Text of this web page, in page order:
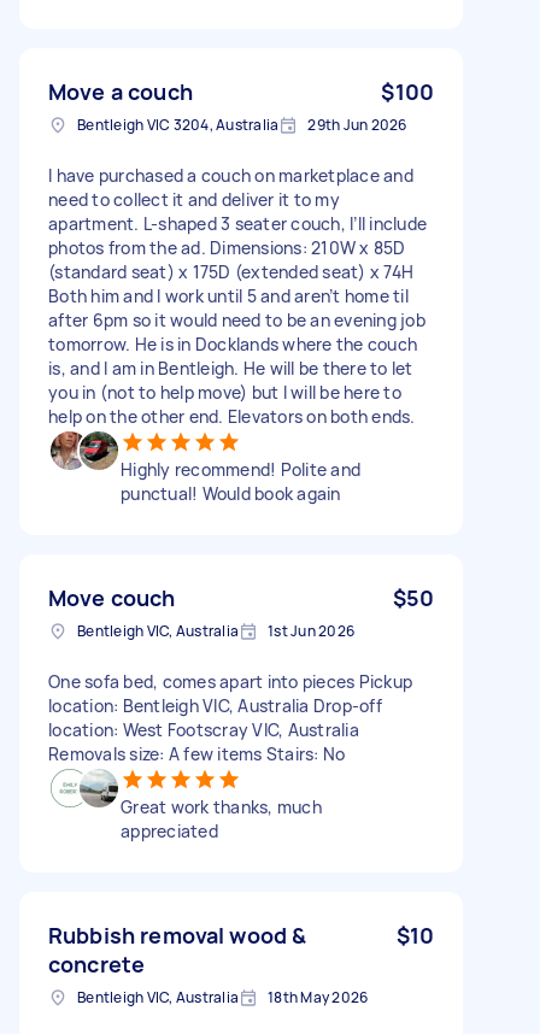
Move a couch $100
Bentleigh VIC 3204, Australia 29th Jun 2026
I have purchased a couch on marketplace and
need to collect it and deliver it to my
apartment. L-shaped 3 seater couch, I’ll include
photos from the ad. Dimensions: 210W x 85D
(standard seat) x 175D (extended seat) x 74H
Both him and I work until 5 and aren’t home til
after 6pm so it would need to be an evening job
tomorrow. He is in Docklands where the couch
is, and I am in Bentleigh. He will be there to let
you in (not to help move) but I will be here to
help on the other end. Elevators on both ends.
Highly recommend! Polite and
punctual! Would book again
Move couch $50
Bentleigh VIC, Australia 1st Jun 2026
One sofa bed, comes apart into pieces Pickup
location: Bentleigh VIC, Australia Drop-off
location: West Footscray VIC, Australia
Removals size: A few items Stairs: No
Great work thanks, much
appreciated
Rubbish removal wood &
concrete
$10
Bentleigh VIC, Australia 18th May 2026